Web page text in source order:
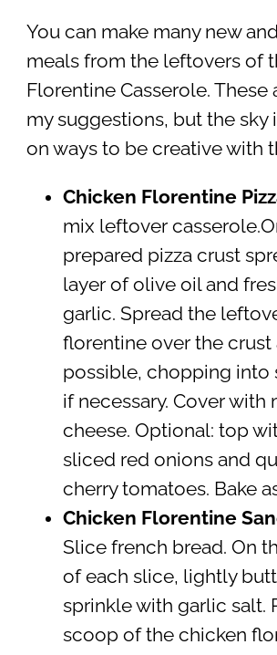
You can make many new
meals from the leftovers of
Florentine Casserole. These
my suggestions, but the sky
on ways to be creative with
Chicken Florentine
mix leftover
prepared pizza crust
layer of olive oil and
garlic. Spread the
florentine over the crust
possible, chopping into
if necessary. Cover with
cheese. Optional: top
sliced red onions and
cherry tomatoes. Bake
Chicken Florentine
Slice french bread. On
of each slice, lightly
sprinkle with garlic salt.
scoop of the chicken